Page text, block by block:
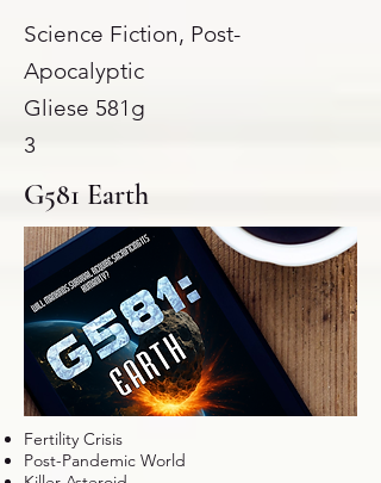
Science Fiction, Post-
Apocalyptic
Gliese 581g
3
G581 Earth
Fertility Crisis
Post-Pandemic World